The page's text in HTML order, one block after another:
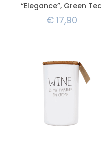
“Elegance”, Green
€17,90